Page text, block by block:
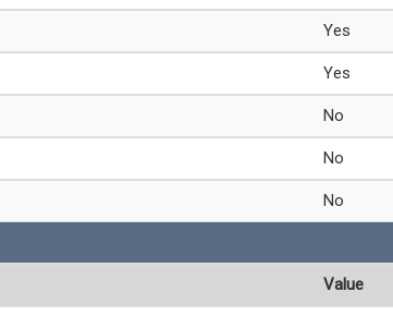
Yes
Yes
No
No
No
Value